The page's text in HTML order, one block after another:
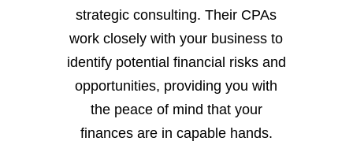
strategic consulting. Their CPAs
work closely with your business to
identify potential financial risks and
opportunities, providing you with
the peace of mind that your
finances are in capable hands.